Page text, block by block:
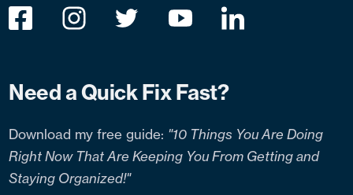
Need a Quick Fix Fast?
Download my free guide: "10 Things You Are Doing
Right Now That Are Keeping You From Getting and
Staying Organized!"